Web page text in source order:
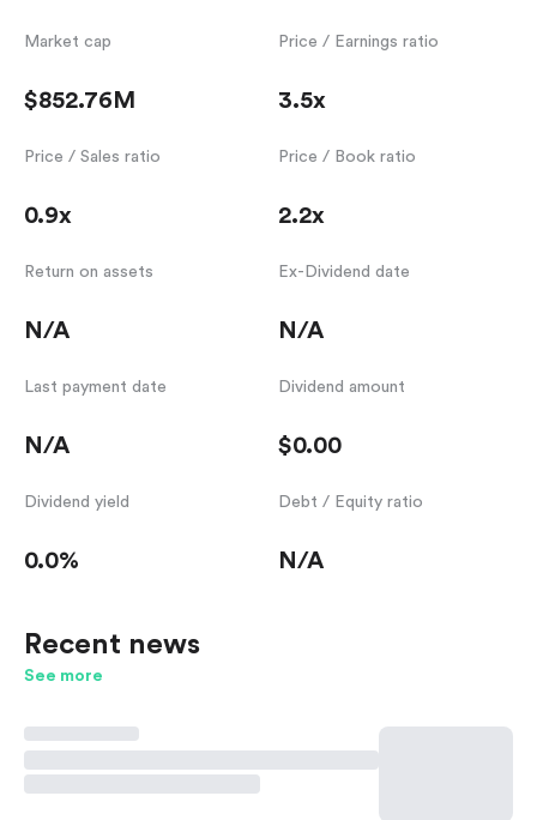
Market cap
$852.76M
Price / Earnings ratio
3.5x
Price / Sales ratio
0.9x
Price / Book ratio
2.2x
Return on assets
N/A
Ex-Dividend date
N/A
Last payment date
N/A
Dividend amount
$0.00
Dividend yield
0.0%
Debt / Equity ratio
N/A
Recent news
See more